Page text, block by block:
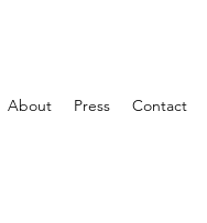
About Press Contact